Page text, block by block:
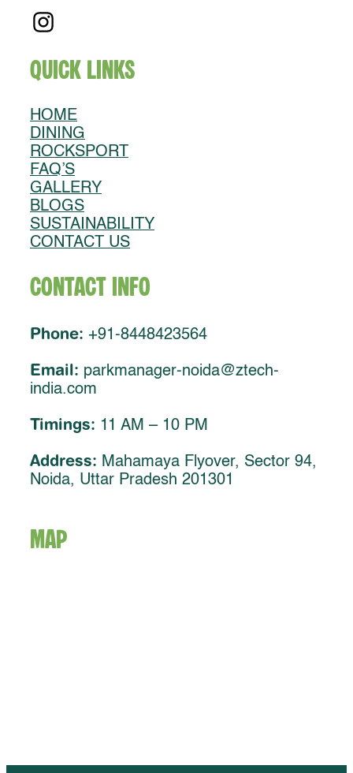
Quick Links
HOME
DINING
ROCKSPORT
FAQ’S
GALLERY
BLOGS
SUSTAINABILITY
CONTACT US
Contact Info
Phone: +91-8448423564
Email: parkmanager-noida@ztech-
india.com
Timings: 11 AM – 10 PM
Address: Mahamaya Flyover, Sector 94,
Noida, Uttar Pradesh 201301
MAP